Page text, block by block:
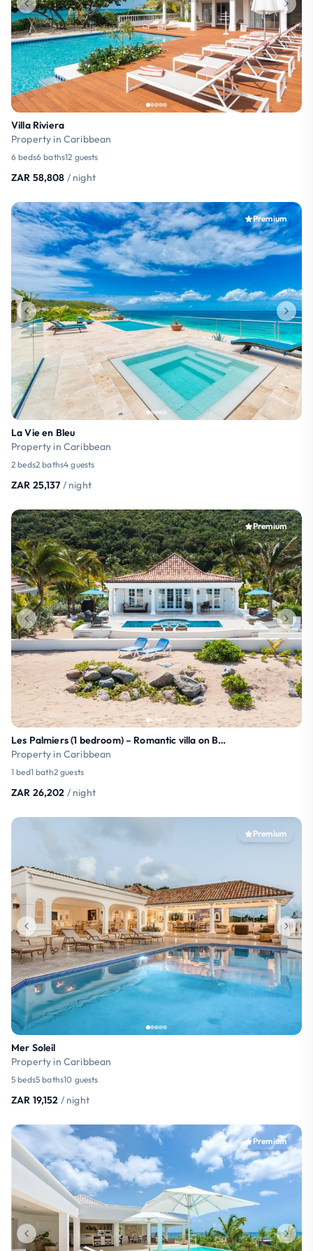
Villa Riviera
Property in Caribbean
6 beds6 baths12 guests
ZAR 58,808 / night
Premium
La Vie en Bleu
Property in Caribbean
2 beds2 baths4 guests
ZAR 25,137 / night
Premium
Les Palmiers (1 bedroom) – Romantic villa on Baie
Property in Caribbean
1 bed1 bath2 guests
ZAR 26,202 / night
Premium
Mer Soleil
Property in Caribbean
5 beds5 baths10 guests
ZAR 19,152 / night
Premium